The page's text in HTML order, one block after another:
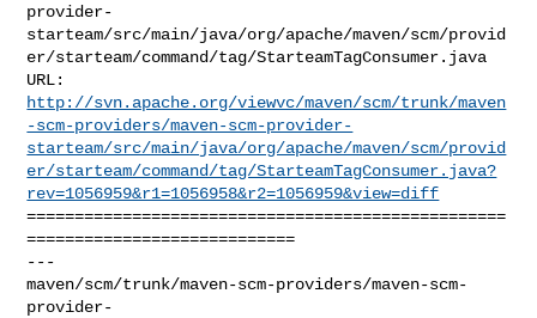
provider-
starteam/src/main/java/org/apache/maven/scm/provid
er/starteam/command/tag/StarteamTagConsumer.java
http://svn.apache.org/viewvc/maven/scm/trunk/maven
-scm-providers/maven-scm-provider-
starteam/src/main/java/org/apache/maven/scm/provid
er/starteam/command/tag/StarteamTagConsumer.java?
rev=1056959&r1=1056958&r2=1056959&view=diff
==================================================
============================
---
maven/scm/trunk/maven-scm-providers/maven-scm-
provider-